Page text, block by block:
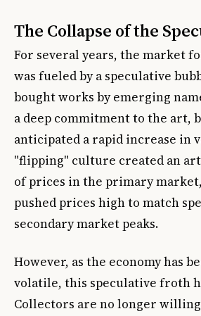
The Collapse of the
For several years, the market
was fueled by a speculative
bought works by emerging
a deep commitment to the art,
anticipated a rapid increase in
"flipping" culture created an
of prices in the primary
pushed prices high to match
secondary market peaks.
However, as the economy has
volatile, this speculative froth
Collectors are no longer